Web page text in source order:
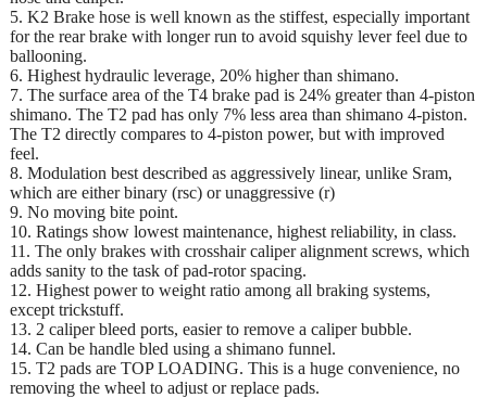
5. K2 Brake hose is well known as the stiffest, especially important
for the rear brake with longer run to avoid squishy lever feel due to
ballooning.
6. Highest hydraulic leverage, 20% higher than shimano.
7. The surface area of the T4 brake pad is 24% greater than 4-piston
shimano. The T2 pad has only 7% less area than shimano 4-piston.
The T2 directly compares to 4-piston power, but with improved
feel.
8. Modulation best described as aggressively linear, unlike Sram,
which are either binary (rsc) or unaggressive (r)
9. No moving bite point.
10. Ratings show lowest maintenance, highest reliability, in class.
11. The only brakes with crosshair caliper alignment screws, which
adds sanity to the task of pad-rotor spacing.
12. Highest power to weight ratio among all braking systems,
except trickstuff.
13. 2 caliper bleed ports, easier to remove a caliper bubble.
14. Can be handle bled using a shimano funnel.
15. T2 pads are TOP LOADING. This is a huge convenience, no
removing the wheel to adjust or replace pads.